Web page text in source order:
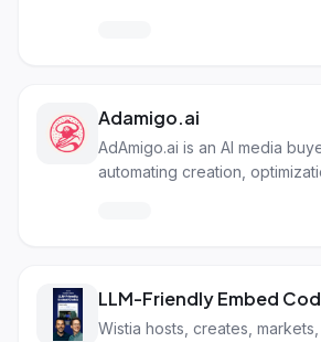
Adamigo.ai
AdAmigo.ai is an AI media
automating creation,
LLM-Friendly Embed
Wistia hosts, creates,